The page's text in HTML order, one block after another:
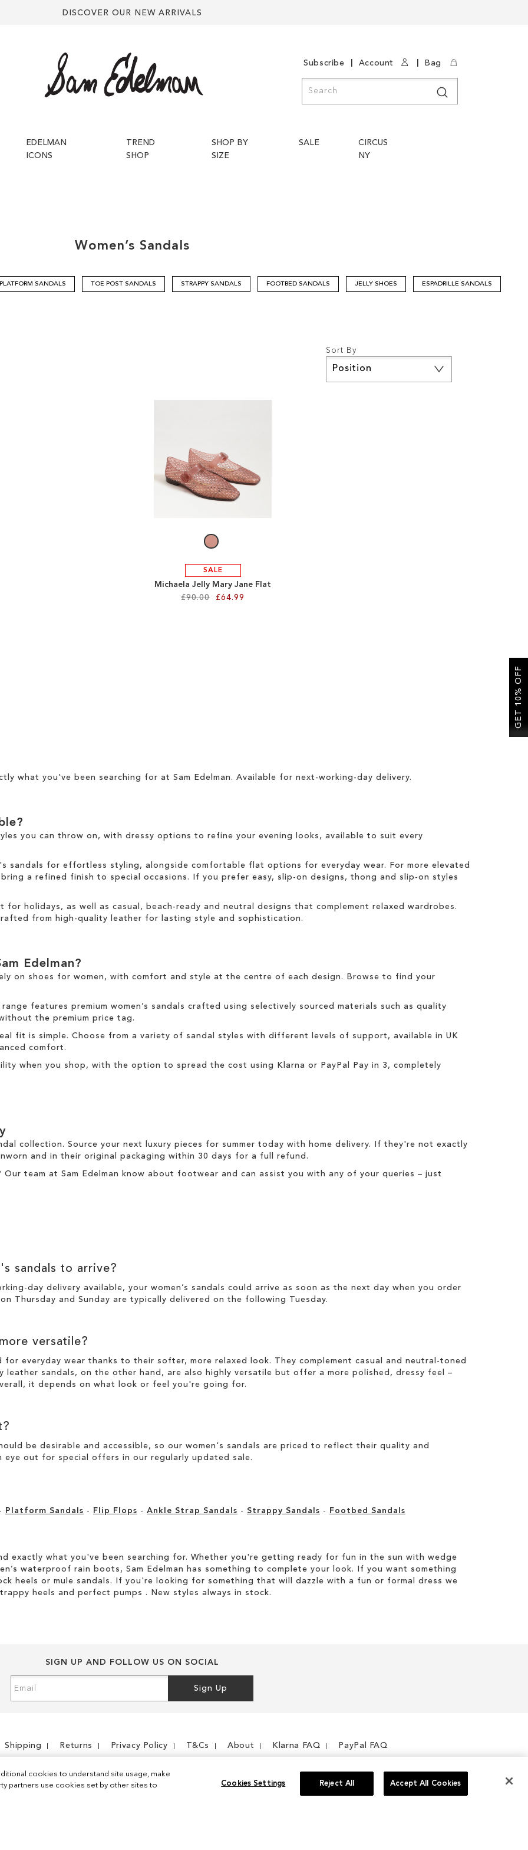
DISCOVER OUR NEW ARRIVALS
Subscribe Account Bag
EDELMAN
ICONS
TREND
SHOP
SHOP BY
SIZE
SALE
CIRCUS
NY
Women’s Sandals
PLATFORM SANDALS TOE POST SANDALS STRAPPY SANDALS FOOTBED SANDALS JELLY SHOES ESPADRILLE SANDALS
Sort By
Descending
Direction
SALE
Michaela Jelly Mary Jane Flat
£90.00
£64.99
what you've been searching for at Sam Edelman. Available for next-working-day delivery.
you can throw on, with dressy options to refine your evening looks, available to suit every
sandals for effortless styling, alongside comfortable flat options for everyday wear. For more elevated
a refined finish to special occasions. If you prefer easy, slip-on designs, thong and slip-on styles
for holidays, as well as casual, beach-ready and neutral designs that complement relaxed wardrobes.
from high-quality leather for lasting style and sophistication.
Edelman?
on shoes for women , with comfort and style at the centre of each design. Browse to find your
range features premium women’s sandals crafted using selectively sourced materials such as quality
the premium price tag.
fit is simple. Choose from a variety of sandal styles with different levels of support, available in UK
comfort.
when you shop, with the option to spread the cost using Klarna or PayPal Pay in 3 , completely
collection. Source your next luxury pieces for summer today with home delivery. If they're not exactly
and in their original packaging within 30 days for a full refund .
team at Sam Edelman know about footwear and can assist you with any of your queries – just
sandals to arrive?
day delivery available, your women’s sandals could arrive as soon as the next day when you order
Thursday and Sunday are typically delivered on the following Tuesday.
versatile?
everyday wear thanks to their softer, more relaxed look. They complement casual and neutral-toned
leather sandals, on the other hand, are also highly versatile but offer a more polished, dressy feel –
it depends on what look or feel you're going for.
be desirable and accessible, so our women's sandals are priced to reflect their quality and
eye out for special offers in our regularly updated sale.
- Platform Sandals - Flip Flops - Ankle Strap Sandals - Strappy Sandals - Footbed Sandals
exactly what you've been searching for. Whether you're getting ready for fun in the sun with wedge
waterproof rain boots, Sam Edelman has something to complete your look. If you want something
heels or mule sandals. If you're looking for something that will dazzle with a fun or formal dress we
heels and perfect pumps . New styles always in stock.
SIGN UP AND FOLLOW US ON SOCIAL
Up
Sign Up
Shipping Returns Privacy Policy T&Cs About Klarna FAQ PayPal FAQ
GET 10% OFF
cookies to understand site usage, make
partners use cookies set by other sites to
Cookies Settings Reject All Accept All Cookies